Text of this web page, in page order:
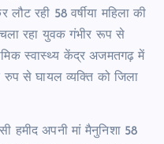
रही 58 वर्षीया महिला की
रहा युवक गंभीर रूप से
स्वास्थ्य केंद्र अजमतगढ़ में
रुप से घायल व्यक्ति को जिला
हमीद अपनी मां मैनुनिशा 58